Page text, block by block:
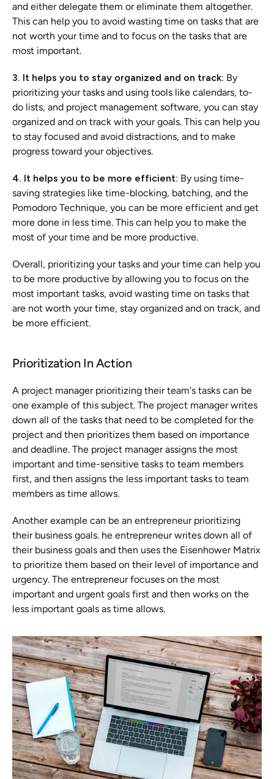
and either delegate them or eliminate them altogether.
This can help you to avoid wasting time on tasks that are
not worth your time and to focus on the tasks that are
most important.
3. It helps you to stay organized and on track: By
prioritizing your tasks and using tools like calendars, to-
do lists, and project management software, you can stay
organized and on track with your goals. This can help you
to stay focused and avoid distractions, and to make
progress toward your objectives.
4. It helps you to be more efficient: By using time-
saving strategies like time-blocking, batching, and the
Pomodoro Technique, you can be more efficient and get
more done in less time. This can help you to make the
most of your time and be more productive.
Overall, prioritizing your tasks and your time can help you
to be more productive by allowing you to focus on the
most important tasks, avoid wasting time on tasks that
are not worth your time, stay organized and on track, and
be more efficient.
Prioritization In Action
A project manager prioritizing their team's tasks can be
one example of this subject. The project manager writes
down all of the tasks that need to be completed for the
project and then prioritizes them based on importance
and deadline. The project manager assigns the most
important and time-sensitive tasks to team members
first, and then assigns the less important tasks to team
members as time allows.
Another example can be an entrepreneur prioritizing
their business goals. he entrepreneur writes down all of
their business goals and then uses the Eisenhower Matrix
to prioritize them based on their level of importance and
urgency. The entrepreneur focuses on the most
important and urgent goals first and then works on the
less important goals as time allows.